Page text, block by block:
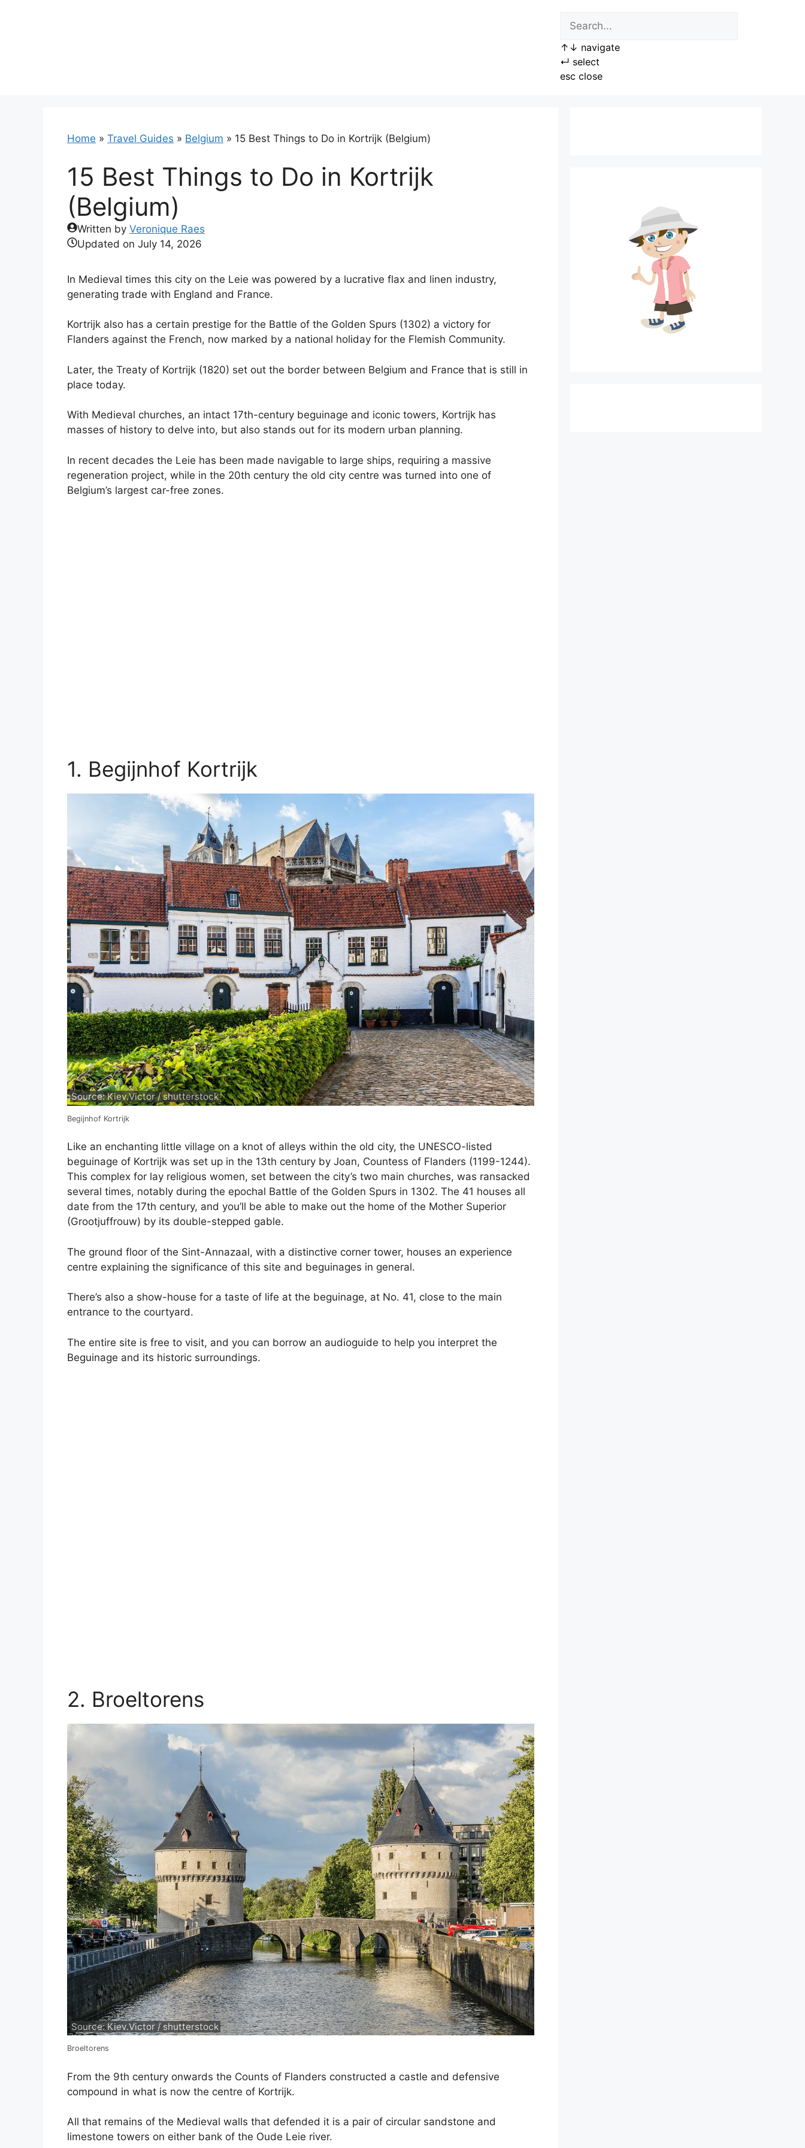
↑ ↓ navigate
↵ select
esc close
Home » Travel Guides » Belgium » 15 Best Things to Do in Kortrijk (Belgium)
15 Best Things to Do in Kortrijk
(Belgium)
Written by Veronique Raes
Updated on July 14, 2026
In Medieval times this city on the Leie was powered by a lucrative flax and linen industry,
generating trade with England and France.
Kortrijk also has a certain prestige for the Battle of the Golden Spurs (1302) a victory for
Flanders against the French, now marked by a national holiday for the Flemish Community.
Later, the Treaty of Kortrijk (1820) set out the border between Belgium and France that is still in
place today.
With Medieval churches, an intact 17th-century beguinage and iconic towers, Kortrijk has
masses of history to delve into, but also stands out for its modern urban planning.
In recent decades the Leie has been made navigable to large ships, requiring a massive
regeneration project, while in the 20th century the old city centre was turned into one of
Belgium’s largest car-free zones.
1. Begijnhof Kortrijk
Source: Kiev.Victor / shutterstock
Begijnhof Kortrijk
Like an enchanting little village on a knot of alleys within the old city, the UNESCO-listed
beguinage of Kortrijk was set up in the 13th century by Joan, Countess of Flanders (1199-1244).
This complex for lay religious women, set between the city’s two main churches, was ransacked
several times, notably during the epochal Battle of the Golden Spurs in 1302. The 41 houses all
date from the 17th century, and you’ll be able to make out the home of the Mother Superior
(Grootjuffrouw) by its double-stepped gable.
The ground floor of the Sint-Annazaal, with a distinctive corner tower, houses an experience
centre explaining the significance of this site and beguinages in general.
There’s also a show-house for a taste of life at the beguinage, at No. 41, close to the main
entrance to the courtyard.
The entire site is free to visit, and you can borrow an audioguide to help you interpret the
Beguinage and its historic surroundings.
2. Broeltorens
Source: Kiev.Victor / shutterstock
Broeltorens
From the 9th century onwards the Counts of Flanders constructed a castle and defensive
compound in what is now the centre of Kortrijk.
All that remains of the Medieval walls that defended it is a pair of circular sandstone and
limestone towers on either bank of the Oude Leie river.